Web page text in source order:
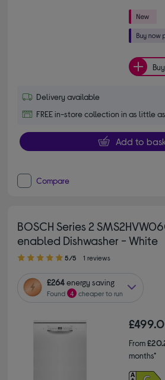
Delivery available
FREE in-store collection in as little
Add to
Compare
BOSCH Series 2
enabled Dishwasher - White
5.00 out of 5 stars
5/5 1 reviews
£264energy saving
Found 4 cheaper to run
From
months*